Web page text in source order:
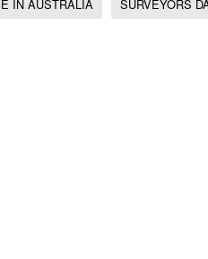
IN AUSTRALIA SURVEYORS